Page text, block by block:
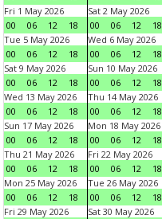
Fri 1 May 2026
00
06 12 18
Sat 2 May 2026
00
06 12 18
Tue 5 May 2026
00
06 12 18
Wed 6 May 2026
00
06 12 18
Sat 9 May 2026
00
06 12 18
Sun 10 May 2026
00
06 12 18
Wed 13 May 2026
00
06 12 18
Thu 14 May 2026
00
06 12 18
Sun 17 May 2026
00
06 12 18
Mon 18 May 2026
00
06 12 18
Thu 21 May 2026
00
06 12 18
Fri 22 May 2026
00
06 12 18
Mon 25 May 2026
00
06 12 18
Tue 26 May 2026
00
06 12 18
Fri 29 May 2026
Sat 30 May 2026